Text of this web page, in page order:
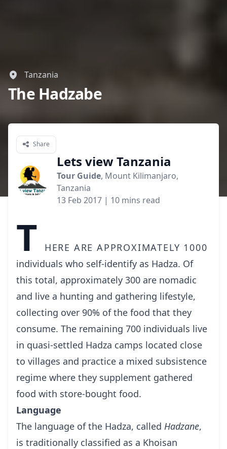
The Hadzabe
Tanzania
Share
Lets view Tanzania
Tour Guide, Mount Kilimanjaro,
Tanzania
13 Feb 2017 | 10 mins read
T
here are approximately 1000
individuals who self-identify as Hadza. Of
this total, approximately 300 are nomadic
and live a hunting and gathering lifestyle,
collecting over 90% of the food that they
consume. The remaining 700 individuals live
in quasi-settled Hadza camps located close
to villages and practice a mixed subsistence
regime where they supplement gathered
food with store-bought food.
Language
The language of the Hadza, called Hadzane,
is traditionally classified as a Khoisan